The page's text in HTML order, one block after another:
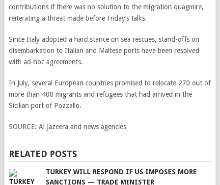
contributions if there was no solution to the migration quagmire,
reiterating a threat made before Friday’s talks.
Since Italy adopted a hard stance on sea rescues, stand-offs on
disembarkation to Italian and Maltese ports have been resolved
with ad-hoc agreements.
In July, several European countries promised to relocate 270 out of
more than 400 migrants and refugees that had arrived in the
Sicilian port of Pozzallo.
SOURCE: Al Jazeera and news agencies
RELATED POSTS
TURKEY WILL RESPOND IF US IMPOSES MORE
SANCTIONS — TRADE MINISTER